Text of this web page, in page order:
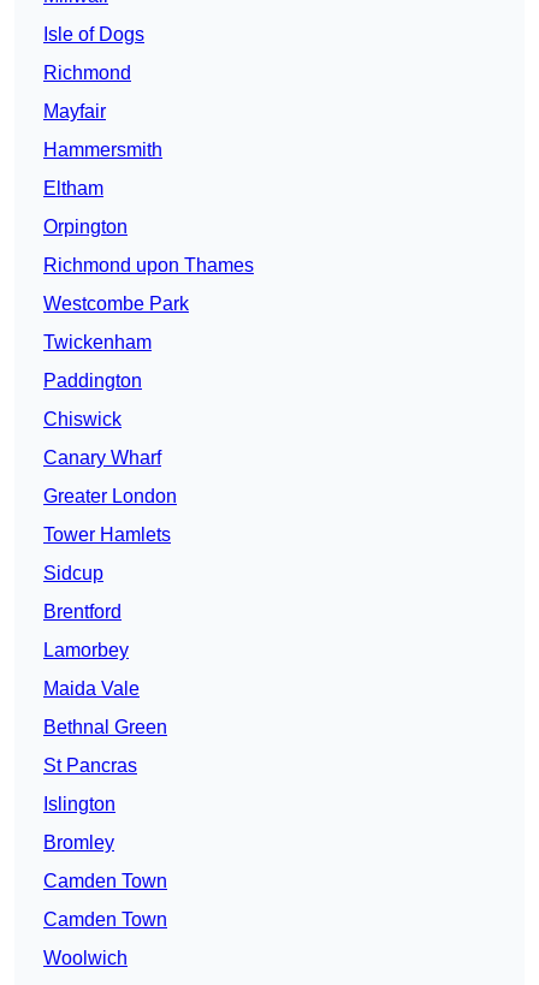
Isle of Dogs
Richmond
Mayfair
Hammersmith
Eltham
Orpington
Richmond upon Thames
Westcombe Park
Twickenham
Paddington
Chiswick
Canary Wharf
Greater London
Tower Hamlets
Sidcup
Brentford
Lamorbey
Maida Vale
Bethnal Green
St Pancras
Islington
Bromley
Camden Town
Camden Town
Woolwich